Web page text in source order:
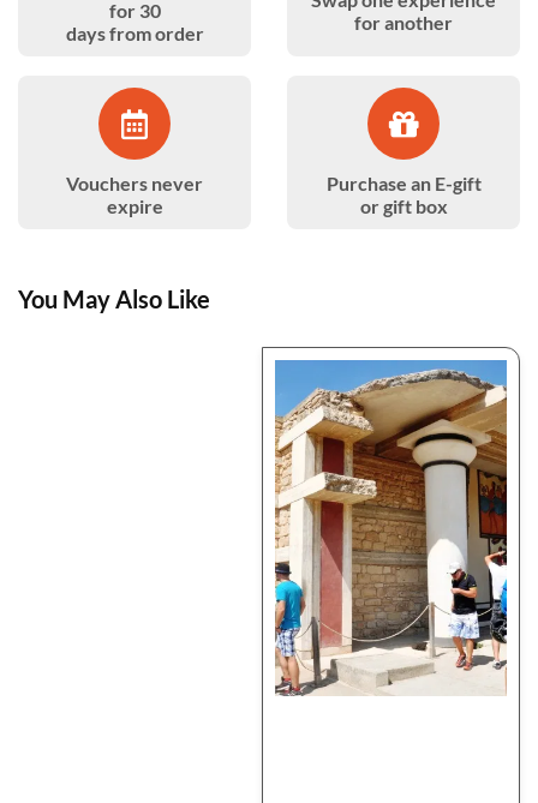
for 30
days from order
for another
Vouchers never
expire
Purchase an E-gift
or gift box
You May Also Like